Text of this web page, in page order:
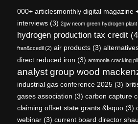
000+ articlesmonthly digital magazine
interviews (3) 2gw neom green hydrogen plant
hydrogen production tax credit
fran&ccedil (2) air products (3)
direct reduced iron (3) ammonia cracking
analyst group wood
industrial gas conference 2025 (3)
gases association (3) carbon capture
claiming offset state grants &lsquo (3)
webinar (3) current board director